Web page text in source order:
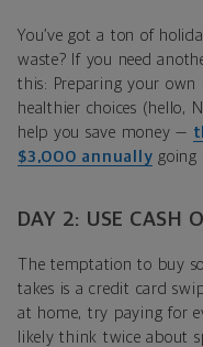
You’ve got a ton of
waste? If you need
this: Preparing your own
healthier choices (hello,
help you save money —
$3,000 annually going
DAY 2: USE CASH
The temptation to buy
takes is a credit card
at home, try paying for
likely think twice about